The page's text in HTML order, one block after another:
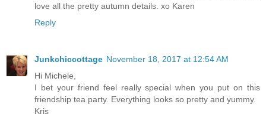
love all the pretty autumn details. xo Karen
Reply
Junkchiccottage November 18, 2017 at 12:54 AM
Hi Michele,
I bet your friend feel really special when you put on this
friendship tea party. Everything looks so pretty and yummy.
Kris